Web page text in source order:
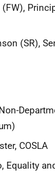
(FW),
(SR),
COSLA
Equality